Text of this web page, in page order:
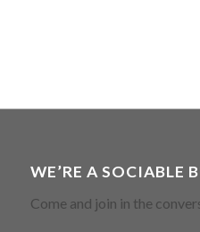
WE’RE A SOCIABLE
Come and join in the